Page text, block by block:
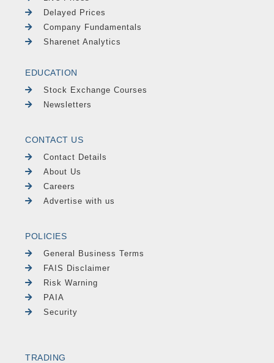
Delayed Prices
Company Fundamentals
Sharenet Analytics
EDUCATION
Stock Exchange Courses
Newsletters
CONTACT US
Contact Details
About Us
Careers
Advertise with us
POLICIES
General Business Terms
FAIS Disclaimer
Risk Warning
PAIA
Security
TRADING